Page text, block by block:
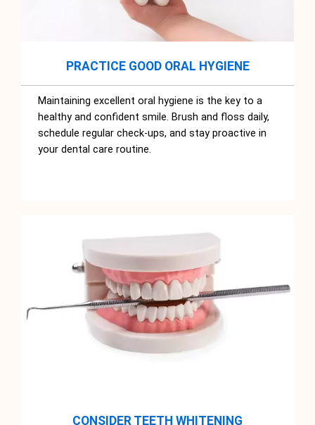
PRACTICE GOOD ORAL HYGIENE
Maintaining excellent oral hygiene is the key to a
healthy and confident smile. Brush and floss daily,
schedule regular check-ups, and stay proactive in
your dental care routine.
CONSIDER TEETH WHITENING